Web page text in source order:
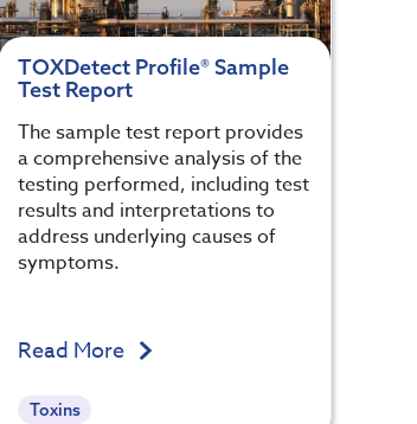
TOXDetect Profile® Sample
Test Report
The sample test report provides
a comprehensive analysis of the
testing performed, including test
results and interpretations to
address underlying causes of
symptoms.
Read More
Toxins